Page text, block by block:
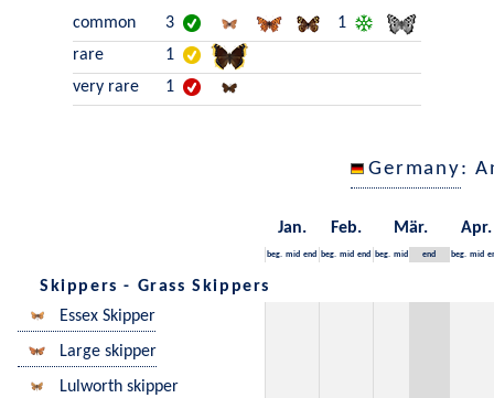
common 3
1
rare
1
very rare
1
Germany:
Jan. Feb. Mär. Apr.
beg. mid end beg. mid end beg. mid end beg. mid
Skippers - Grass Skippers
Essex Skipper
Large skipper
Lulworth skipper